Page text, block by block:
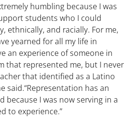
humbling because I was
students who I could
ethnically, and racially. For me,
yearned for all my life in
an experience of someone in
that represented me, but I never
that identified as a Latino
said.“Representation has an
because I was now serving in a
to experience.”